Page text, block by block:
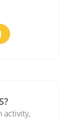
activity,